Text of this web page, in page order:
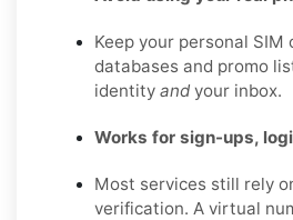
Keep your personal SIM
databases and promo
identity and your inbox.
Works for sign-ups,
Most services still rely
verification. A virtual